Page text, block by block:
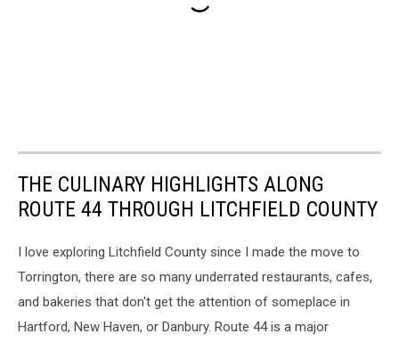
THE CULINARY HIGHLIGHTS ALONG
ROUTE 44 THROUGH LITCHFIELD COUNTY
I love exploring Litchfield County since I made the move to
Torrington, there are so many underrated restaurants, cafes,
and bakeries that don't get the attention of someplace in
Hartford, New Haven, or Danbury. Route 44 is a major